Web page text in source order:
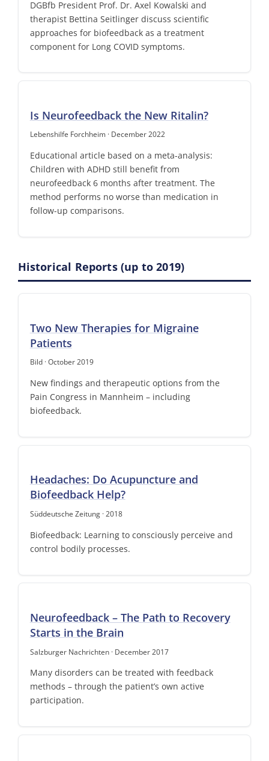
DGBfb President Prof. Dr. Axel Kowalski and
therapist Bettina Seitlinger discuss scientific
approaches for biofeedback as a treatment
component for Long COVID symptoms.
Is Neurofeedback the New Ritalin?
Lebenshilfe Forchheim · December 2022
Educational article based on a meta-analysis:
Children with ADHD still benefit from
neurofeedback 6 months after treatment. The
method performs no worse than medication in
follow-up comparisons.
Historical Reports (up to 2019)
Two New Therapies for Migraine
Patients
Bild · October 2019
New findings and therapeutic options from the
Pain Congress in Mannheim – including
biofeedback.
Headaches: Do Acupuncture and
Biofeedback Help?
Süddeutsche Zeitung · 2018
Biofeedback: Learning to consciously perceive and
control bodily processes.
Neurofeedback – The Path to Recovery
Starts in the Brain
Salzburger Nachrichten · December 2017
Many disorders can be treated with feedback
methods – through the patient’s own active
participation.